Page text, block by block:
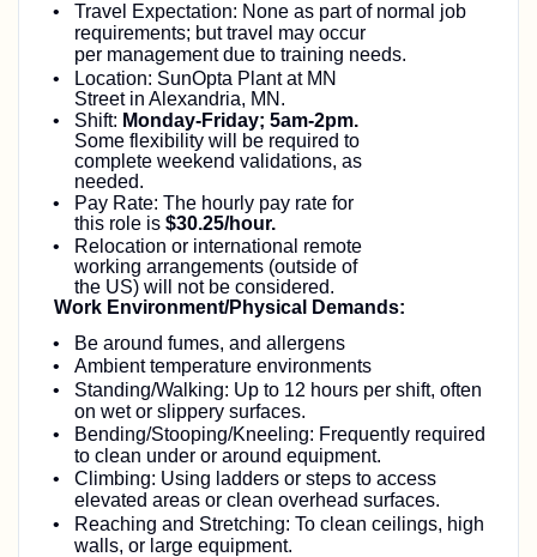
Travel Expectation: None as part of normal job
requirements; but travel may occur
per management due to training needs.
Location: SunOpta Plant at MN
Street in Alexandria, MN.
Shift: Monday-Friday; 5am-2pm.
Some flexibility will be required to
complete weekend validations, as
needed.
Pay Rate: The hourly pay rate for
this role is $30.25/hour.
Relocation or international remote
working arrangements (outside of
the US) will not be considered.
Work Environment/Physical Demands:
Be around fumes, and allergens
Ambient temperature environments
Standing/Walking: Up to 12 hours per shift, often
on wet or slippery surfaces.
Bending/Stooping/Kneeling: Frequently required
to clean under or around equipment.
Climbing: Using ladders or steps to access
elevated areas or clean overhead surfaces.
Reaching and Stretching: To clean ceilings, high
walls, or large equipment.